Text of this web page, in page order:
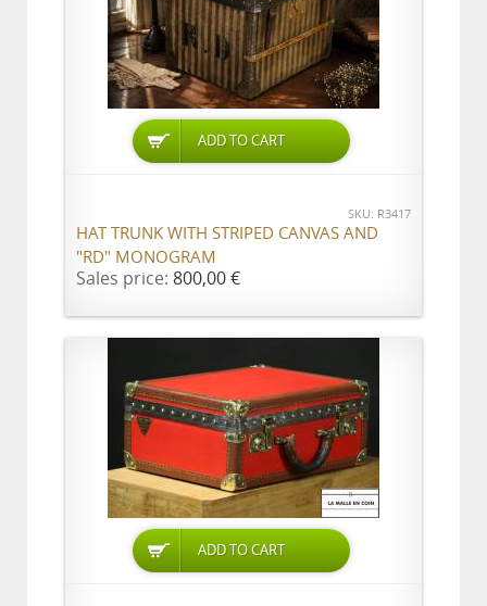
ADD TO CART
SKU: R3417
HAT TRUNK WITH STRIPED CANVAS AND
"RD" MONOGRAM
Sales price: 800,00 €
ADD TO CART